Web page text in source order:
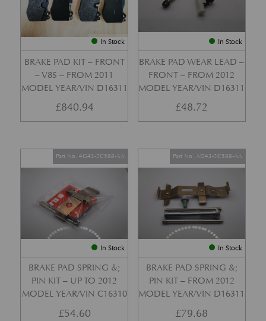
In Stock
BRAKE PAD KIT – FRONT
– V8S – FROM 2011
MODEL YEAR/VIN D16311
£840.94
In Stock
BRAKE PAD WEAR LEAD –
FRONT – FROM 2012
MODEL YEAR/VIN D16311
£48.72
In Stock
BRAKE PAD SPRING &;
PIN KIT – UP TO 2012
MODEL YEAR/VIN C16310
Part No. 4G43-2C588-AA
£54.60
In Stock
BRAKE PAD SPRING &;
PIN KIT – FROM 2012
MODEL YEAR/VIN D16311
Part No. AD43-2C588-AA
£79.68